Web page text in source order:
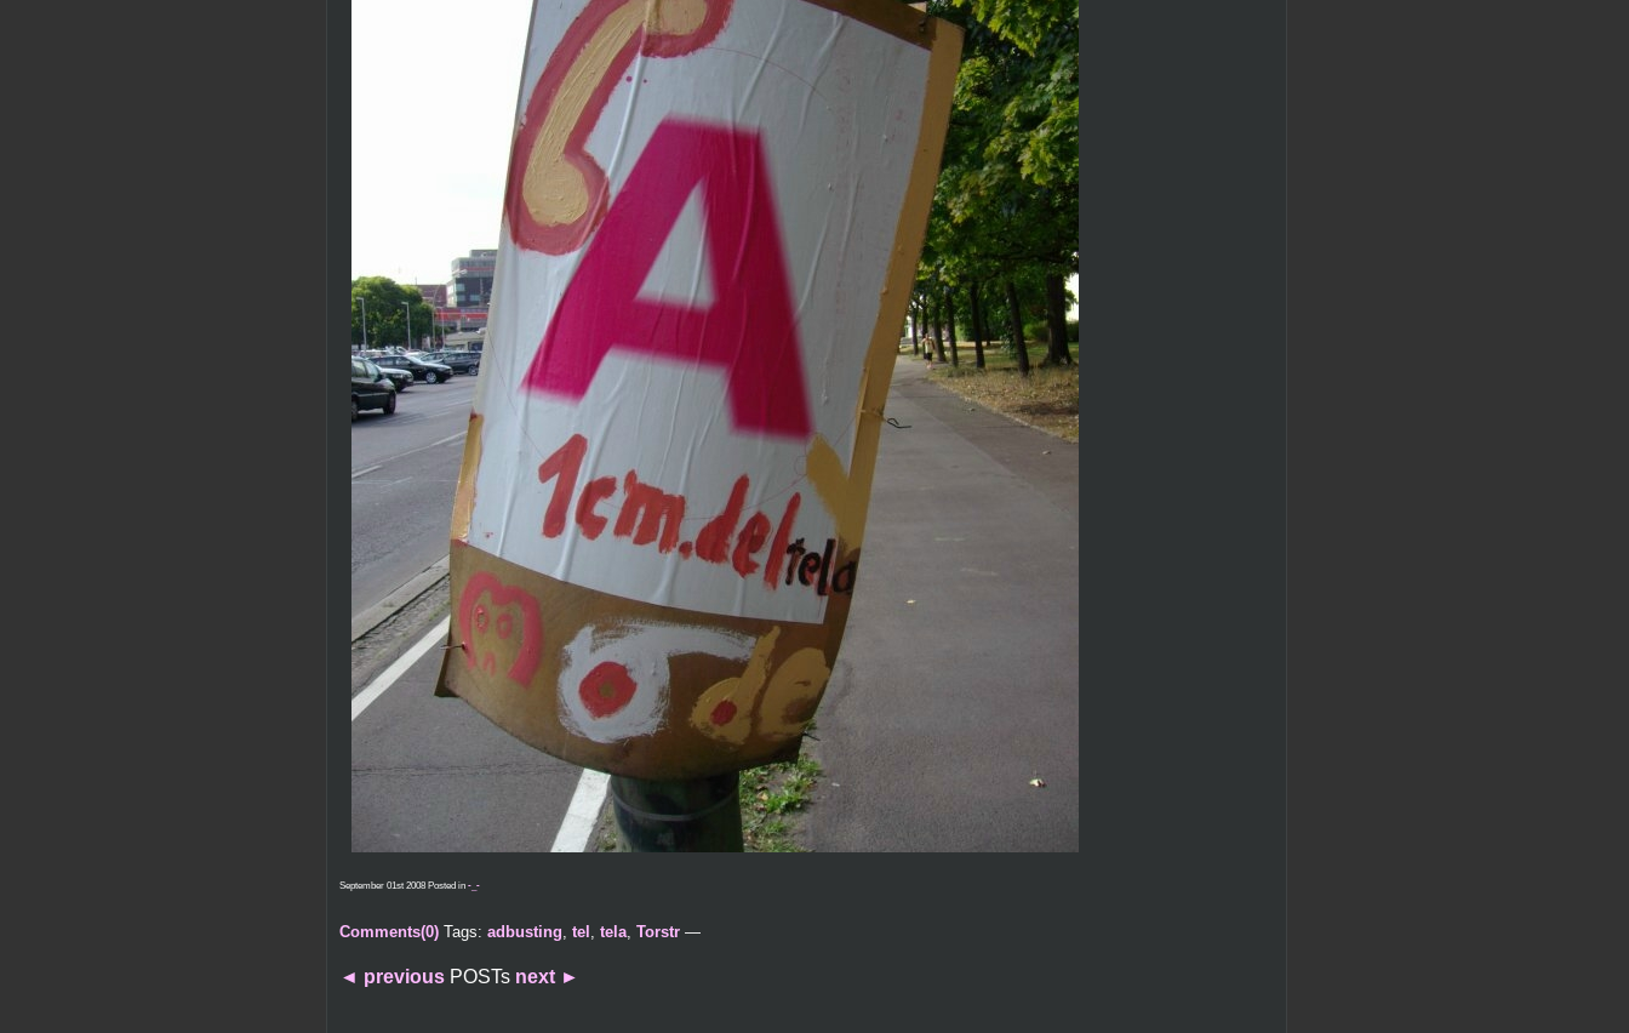
September 01st 2008 Posted in -_-
Comments(0)Tags: adbusting, tel , tela, Torstr—
◄ previousPOSTs next ►